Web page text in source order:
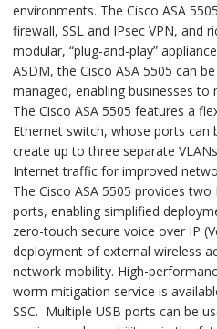
environments. The Cisco ASA
firewall, SSL and IPsec VPN, and
modular, “plug-and-play”
ASDM, the Cisco ASA 5505 can
managed, enabling businesses
The Cisco ASA 5505 features a
Ethernet switch, whose ports can
create up to three separate
Internet traffic for improved
The Cisco ASA 5505 provides
ports, enabling simplified
zero-touch secure voice over IP
deployment of external wireless
network mobility. High-
worm mitigation service is
SSC. Multiple USB ports can be